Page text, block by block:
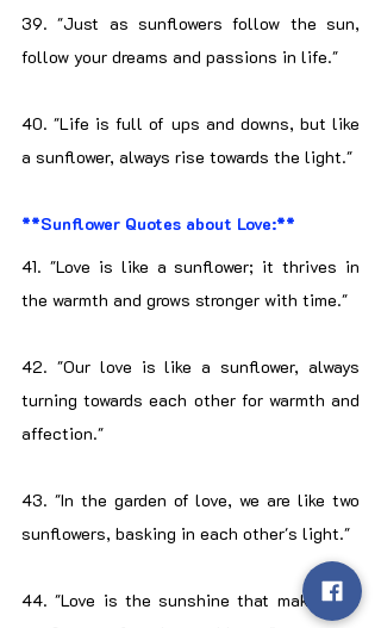
39. "Just as sunflowers follow the sun,
follow your dreams and passions in life."
40. "Life is full of ups and downs, but like
a sunflower, always rise towards the light."
**Sunflower Quotes about Love:**
41. "Love is like a sunflower; it thrives in
the warmth and grows stronger with time."
42. "Our love is like a sunflower, always
turning towards each other for warmth and
affection."
43. "In the garden of love, we are like two
sunflowers, basking in each other's light."
44. "Love is the sunshine that makes the